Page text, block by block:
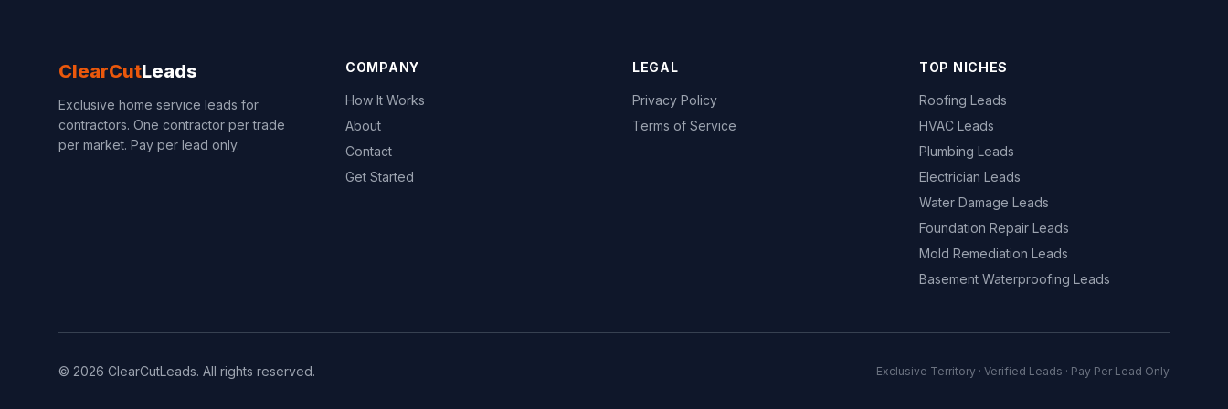
ClearCutLeads
Exclusive home service leads for
contractors. One contractor per trade
per market. Pay per lead only.
COMPANY
How It Works
About
Contact
Get Started
LEGAL
Privacy Policy
Terms of Service
TOP NICHES
Roofing Leads
HVAC Leads
Plumbing Leads
Electrician Leads
Water Damage Leads
Foundation Repair Leads
Mold Remediation Leads
Basement Waterproofing Leads
© 2026 ClearCutLeads. All rights reserved. Exclusive Territory · Verified Leads · Pay Per Lead Only